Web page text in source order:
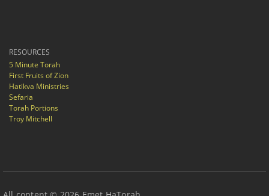
RESOURCES
5 Minute Torah
First Fruits of Zion
Hatikva Ministries
Sefaria
Torah Portions
Troy Mitchell